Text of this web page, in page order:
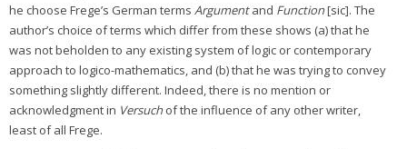
he choose Frege’s German terms Argumentand Function[sic]. The
author’s choice of terms which differ from these shows (a) that he
was not beholden to any existing system of logic or contemporary
approach to logico-mathematics, and (b) that he was trying to convey
something slightly different. Indeed, there is no mention or
acknowledgment in Versuchof the influence of any other writer,
least of all Frege.